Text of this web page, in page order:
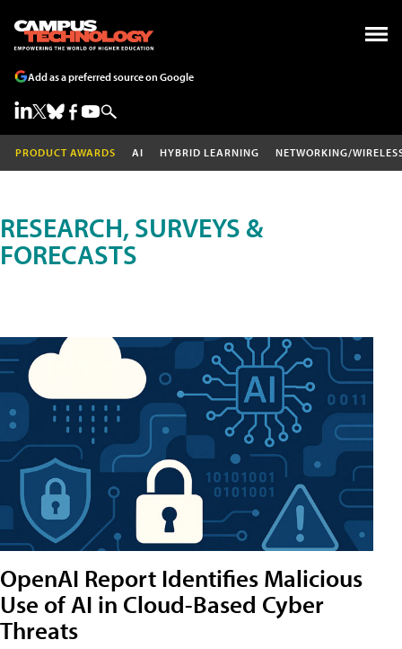
Add as a preferred source on Google
PRODUCT AWARDS AI HYBRID LEARNING NETWORKING/
RESEARCH, SURVEYS &
FORECASTS
OpenAI Report Identifies Malicious
Use of AI in Cloud-Based Cyber
Threats